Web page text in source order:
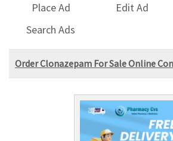
Place Ad Edit Ad
Search Ads
Order Clonazepam For Sale Online